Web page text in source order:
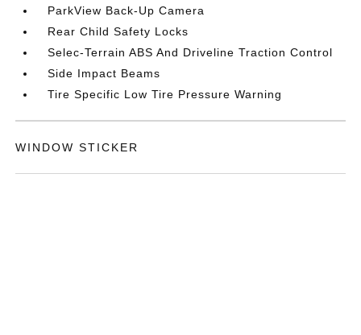
ParkView Back-Up Camera
Rear Child Safety Locks
Selec-Terrain ABS And Driveline Traction Control
Side Impact Beams
Tire Specific Low Tire Pressure Warning
WINDOW STICKER